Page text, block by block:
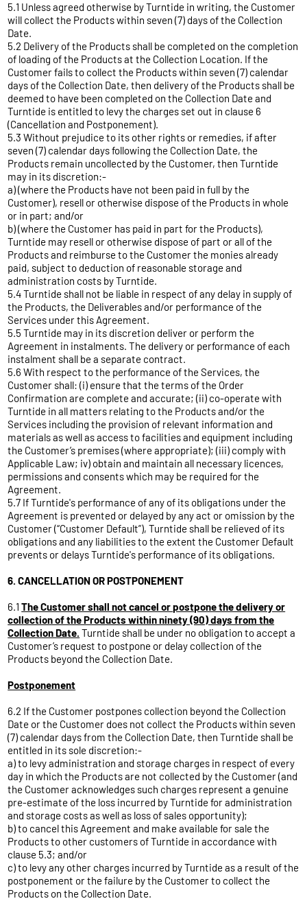
5.1 Unless agreed otherwise by Turntide in writing, the Customer
will collect the Products within seven (7) days of the Collection
Date.
5.2 Delivery of the Products shall be completed on the completion
of loading of the Products at the Collection Location. If the
Customer fails to collect the Products within seven (7) calendar
days of the Collection Date, then delivery of the Products shall be
deemed to have been completed on the Collection Date and
Turntide is entitled to levy the charges set out in clause 6
(Cancellation and Postponement).
5.3 Without prejudice to its other rights or remedies, if after
seven (7) calendar days following the Collection Date, the
Products remain uncollected by the Customer, then Turntide
may in its discretion:-
a) (where the Products have not been paid in full by the
Customer), resell or otherwise dispose of the Products in whole
or in part; and/or
b) (where the Customer has paid in part for the Products),
Turntide may resell or otherwise dispose of part or all of the
Products and reimburse to the Customer the monies already
paid, subject to deduction of reasonable storage and
administration costs by Turntide.
5.4 Turntide shall not be liable in respect of any delay in supply of
the Products, the Deliverables and/or performance of the
Services under this Agreement.
5.5 Turntide may in its discretion deliver or perform the
Agreement in instalments. The delivery or performance of each
instalment shall be a separate contract.
5.6 With respect to the performance of the Services, the
Customer shall: (i) ensure that the terms of the Order
Confirmation are complete and accurate; (ii) co-operate with
Turntide in all matters relating to the Products and/or the
Services including the provision of relevant information and
materials as well as access to facilities and equipment including
the Customer’s premises (where appropriate); (iii) comply with
Applicable Law; iv) obtain and maintain all necessary licences,
permissions and consents which may be required for the
Agreement.
5.7 If Turntide's performance of any of its obligations under the
Agreement is prevented or delayed by any act or omission by the
Customer (“Customer Default”), Turntide shall be relieved of its
obligations and any liabilities to the extent the Customer Default
prevents or delays Turntide's performance of its obligations.
6. CANCELLATION OR POSTPONEMENT
6.1The Customer shall not cancel or postpone the delivery or
collection of the Products within ninety (90) days from the
Collection Date. Turntide shall be under no obligation to accept a
Customer’s request to postpone or delay collection of the
Products beyond the Collection Date.
Postponement
6.2 If the Customer postpones collection beyond the Collection
Date or the Customer does not collect the Products within seven
(7) calendar days from the Collection Date, then Turntide shall be
entitled in its sole discretion:-
a) to levy administration and storage charges in respect of every
day in which the Products are not collected by the Customer (and
the Customer acknowledges such charges represent a genuine
pre-estimate of the loss incurred by Turntide for administration
and storage costs as well as loss of sales opportunity);
b) to cancel this Agreement and make available for sale the
Products to other customers of Turntide in accordance with
clause 5.3; and/or
c) to levy any other charges incurred by Turntide as a result of the
postponement or the failure by the Customer to collect the
Products on the Collection Date.